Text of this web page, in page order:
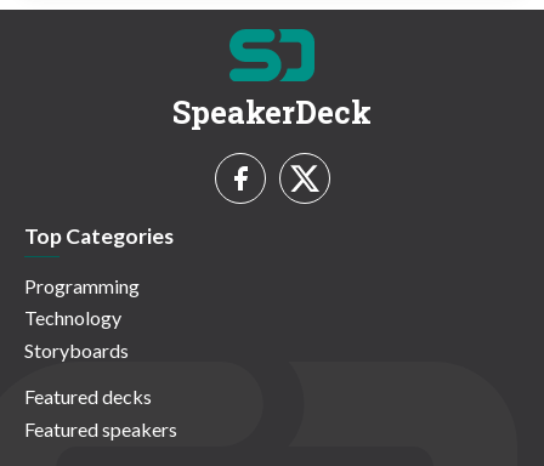
SpeakerDeck
Top Categories
Programming
Technology
Storyboards
Featured decks
Featured speakers